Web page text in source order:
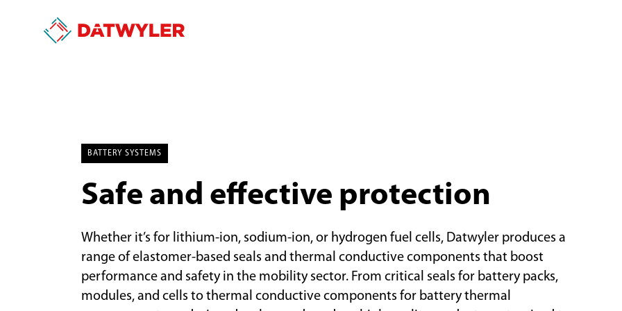
BATTERY SYSTEMS
Safe and effective protection
Whether it’s for lithium-ion, sodium-ion, or hydrogen fuel cells, Datwyler produces a
range of elastomer-based seals and thermal conductive components that boost
performance and safety in the mobility sector. From critical seals for battery packs,
modules, and cells to thermal conductive components for battery thermal